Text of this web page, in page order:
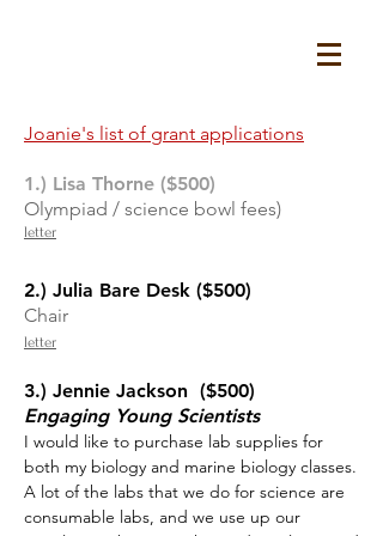
Joanie's list of grant applications
1.) Lisa Thorne ($500)
Olympiad / science bowl fees)
letter
2.) Julia Bare Desk ($500)
Chair
letter
3.) Jennie Jackson ($500)
Engaging Young Scientists
I would like to purchase lab supplies for
both my biology and marine biology classes.
A lot of the labs that we do for science are
consumable labs, and we use up our